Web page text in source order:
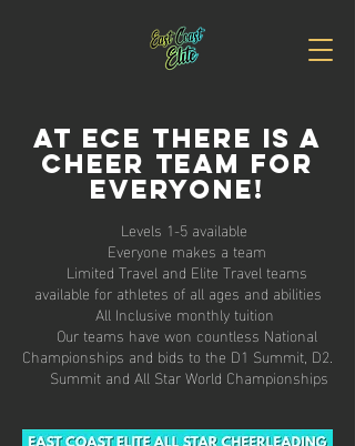
at ece there is a
cheer team for
everyone!
Levels 1-5 available
Everyone makes a team
Limited Travel and Elite Travel teams
available for athletes of all ages and abilities
All Inclusive monthly tuition
Our teams have won countless National
Championships and bids to the D1 Summit, D2.
Summit and All Star World Championships